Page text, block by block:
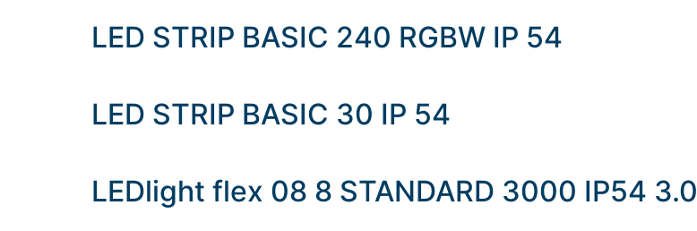
LED STRIP BASIC 240 RGBW IP 54
LED STRIP BASIC 30 IP 54
LEDlight flex 08 8 STANDARD 3000 IP54 3.0